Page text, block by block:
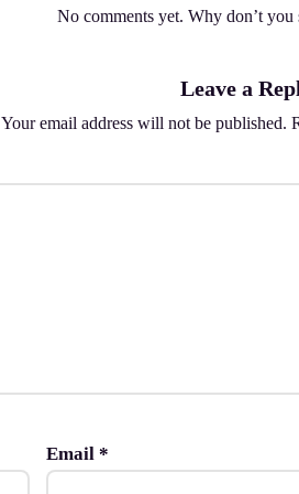
No comments yet. Why don’t you
Leave a
Your email address will not be published.
Email *